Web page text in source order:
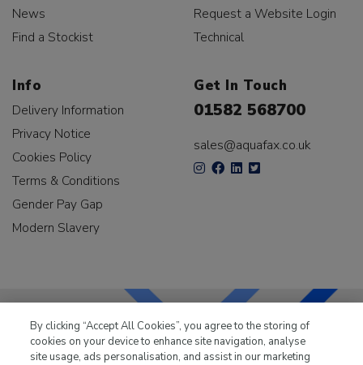
News
Find a Stockist
Request a Website Login
Technical
Info
Delivery Information
Privacy Notice
Cookies Policy
Terms & Conditions
Gender Pay Gap
Modern Slavery
Get In Touch
01582 568700
sales@aquafax.co.uk
LKQ Leisure & Marinehas been supplying the leisure
By clicking “Accept All Cookies”, you agree to the storing of
cookies on your device to enhance site navigation, analyse
site usage, ads personalisation, and assist in our marketing